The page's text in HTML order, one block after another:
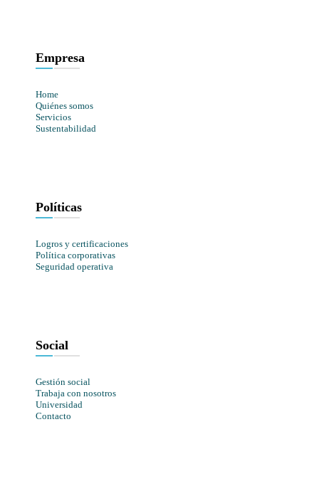
Empresa
Home
Quiénes somos
Servicios
Sustentabilidad
Políticas
Logros y certificaciones
Política corporativas
Seguridad operativa
Social
Gestión social
Trabaja con nosotros
Universidad
Contacto